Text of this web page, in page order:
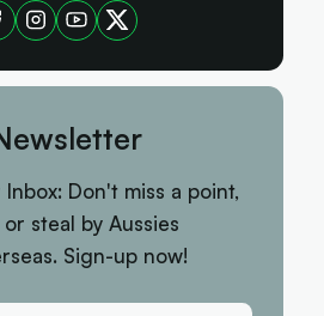
Don't miss a point,
steal by Aussies
Sign-up now!